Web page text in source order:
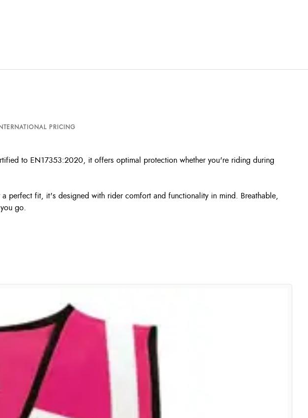
PRICING
to EN17353:2020, it offers optimal protection whether you're riding during
perfect fit, it's designed with rider comfort and functionality in mind. Breathable,
go.